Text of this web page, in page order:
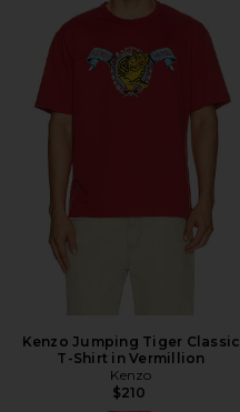
Kenzo Jumping Tiger Classic
T-Shirt in Vermillion
Kenzo
$210